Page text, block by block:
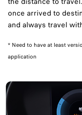
once arrived to
and always travel
* Need to have at least
application